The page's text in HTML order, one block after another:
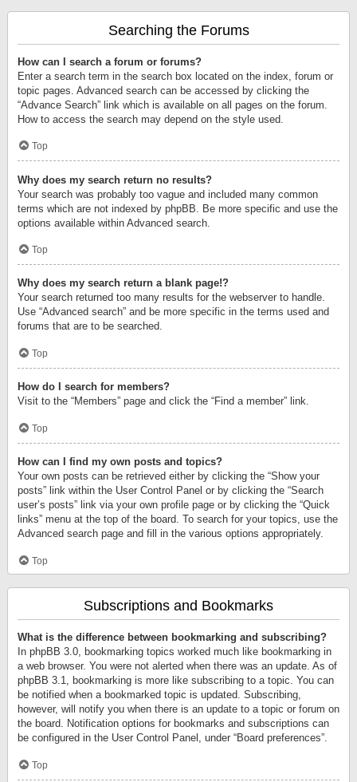
Searching the Forums
How can I search a forum or forums?
Enter a search term in the search box located on the index, forum or
topic pages. Advanced search can be accessed by clicking the
“Advance Search” link which is available on all pages on the forum.
How to access the search may depend on the style used.
Top
Why does my search return no results?
Your search was probably too vague and included many common
terms which are not indexed by phpBB. Be more specific and use the
options available within Advanced search.
Top
Why does my search return a blank page!?
Your search returned too many results for the webserver to handle.
Use “Advanced search” and be more specific in the terms used and
forums that are to be searched.
Top
How do I search for members?
Visit to the “Members” page and click the “Find a member” link.
Top
How can I find my own posts and topics?
Your own posts can be retrieved either by clicking the “Show your
posts” link within the User Control Panel or by clicking the “Search
user’s posts” link via your own profile page or by clicking the “Quick
links” menu at the top of the board. To search for your topics, use the
Advanced search page and fill in the various options appropriately.
Top
Subscriptions and Bookmarks
What is the difference between bookmarking and subscribing?
In phpBB 3.0, bookmarking topics worked much like bookmarking in
a web browser. You were not alerted when there was an update. As of
phpBB 3.1, bookmarking is more like subscribing to a topic. You can
be notified when a bookmarked topic is updated. Subscribing,
however, will notify you when there is an update to a topic or forum on
the board. Notification options for bookmarks and subscriptions can
be configured in the User Control Panel, under “Board preferences”.
Top